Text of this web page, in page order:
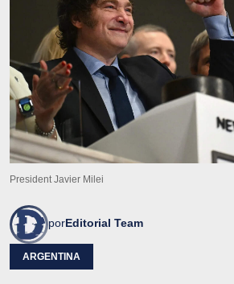
President Javier Milei
porEditorial Team
ARGENTINA